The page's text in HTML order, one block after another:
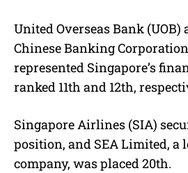
United Overseas Bank (UOB)
Chinese Banking
represented Singapore’s
ranked 11th and 12th,
Singapore Airlines (SIA)
position, and SEA Limited, a
company, was placed 20th.